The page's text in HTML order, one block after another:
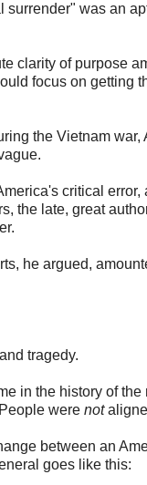
surrender" was an
clarity of purpose
focus on getting
the Vietnam war,
critical error,
the late, great
he argued,
tragedy.
in the history of the
were not
between an
goes like this: